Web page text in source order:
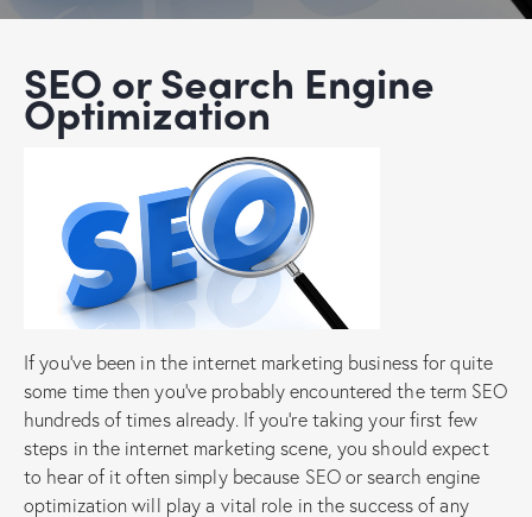
SEO or Search Engine
Optimization
If you’ve been in the internet marketing business for quite
some time then you’ve probably encountered the term SEO
hundreds of times already. If you’re taking your first few
steps in the internet marketing scene, you should expect
to hear of it often simply because SEO or search engine
optimization will play a vital role in the success of any